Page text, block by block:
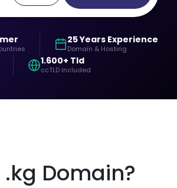
25 Years Experience
Domain & Hosting
1.600+ Tld
ccTLD included
Domain?